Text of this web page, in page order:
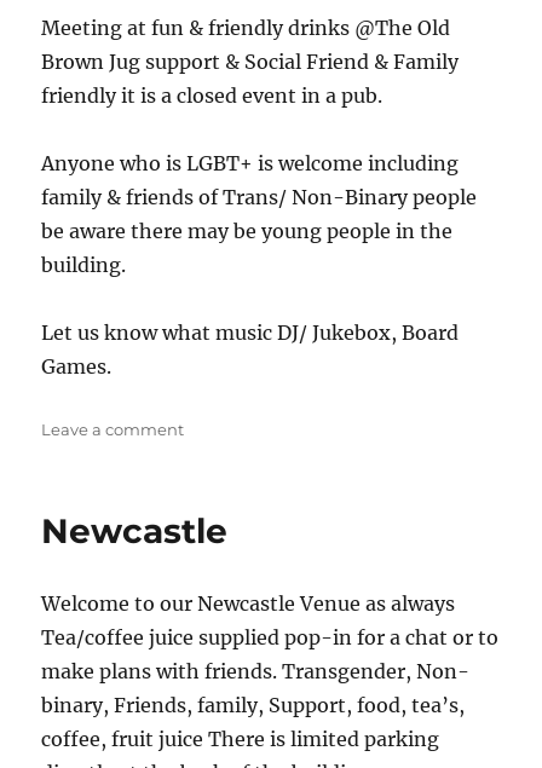
Meeting at fun & friendly drinks @The Old
Brown Jug support & Social Friend & Family
friendly it is a closed event in a pub.
Anyone who is LGBT+ is welcome including
family & friends of Trans/ Non-Binary people
be aware there may be young people in the
building.
Let us know what music DJ/ Jukebox, Board
Games.
Leave a commenton
Newcastle
Welcome to our Newcastle Venue as always
Tea/coffee juice supplied pop-in for a chat or to
make plans with friends. Transgender, Non-
binary, Friends, family, Support, food, tea’s,
coffee, fruit juice There is limited parking